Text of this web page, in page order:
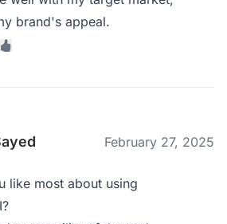
brand's appeal.
February 27, 2025
like most about using